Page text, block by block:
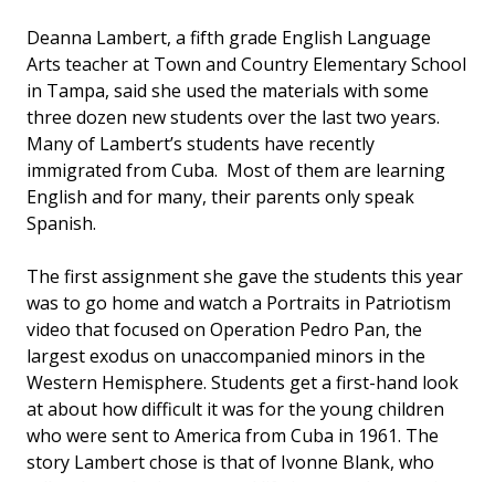
Deanna Lambert, a fifth grade English Language
Arts teacher at Town and Country Elementary School
in Tampa, said she used the materials with some
three dozen new students over the last two years.
Many of Lambert’s students have recently
immigrated from Cuba. Most of them are learning
English and for many, their parents only speak
Spanish.
The first assignment she gave the students this year
was to go home and watch a Portraits in Patriotism
video that focused on Operation Pedro Pan, the
largest exodus on unaccompanied minors in the
Western Hemisphere. Students get a first-hand look
at about how difficult it was for the young children
who were sent to America from Cuba in 1961. The
story Lambert chose is that of Ivonne Blank, who